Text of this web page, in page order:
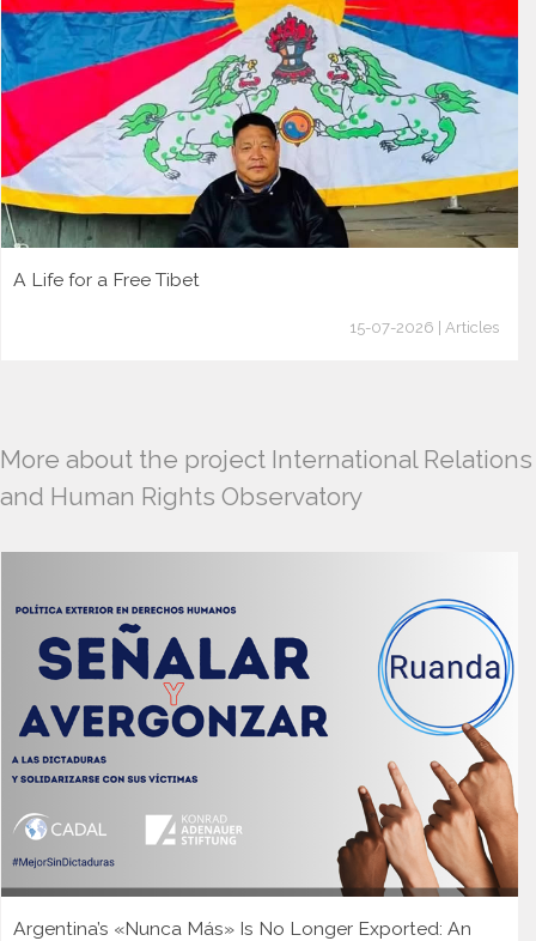
A Life for a Free Tibet
15-07-2026 | Articles
More about the project International Relations
and Human Rights Observatory
Argentina’s «Nunca Más» Is No Longer Exported: An